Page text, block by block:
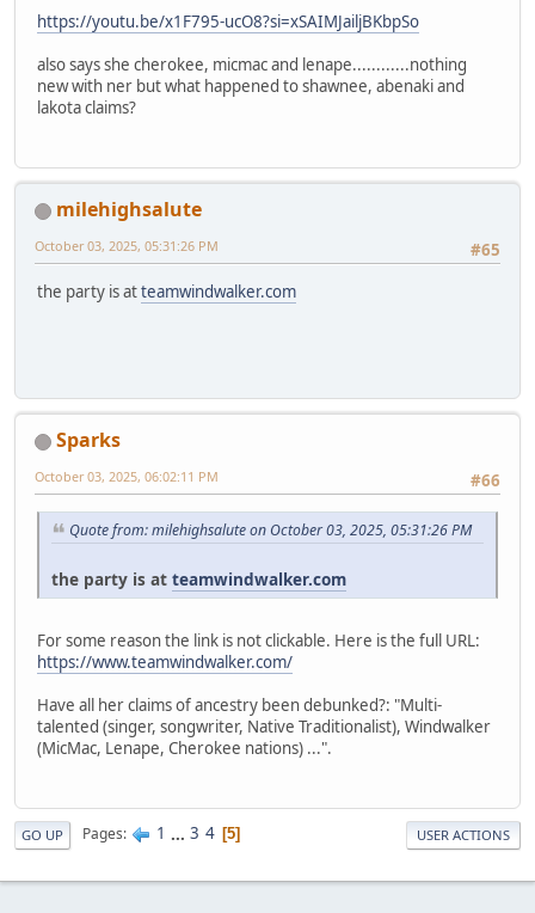
https://youtu.be/x1F795-ucO8?si=xSAIMJailjBKbpSo
also says she cherokee, micmac and lenape............nothing
new with ner but what happened to shawnee, abenaki and
lakota claims?
milehighsalute
#65
October 03, 2025, 05:31:26 PM
the party is atteamwindwalker.com
Sparks
#66
October 03, 2025, 06:02:11 PM
Quote from: milehighsalute on October 03, 2025, 05:31:26 PM
the party is at teamwindwalker.com
For some reason the link is not clickable. Here is the full URL:
https://www.teamwindwalker.com/
Have all her claims of ancestry been debunked?: "Multi-
talented (singer, songwriter, Native Traditionalist), Windwalker
(MicMac, Lenape, Cherokee nations) ...".
GO UP Pages 1 ... 3 4 5 USER ACTIONS